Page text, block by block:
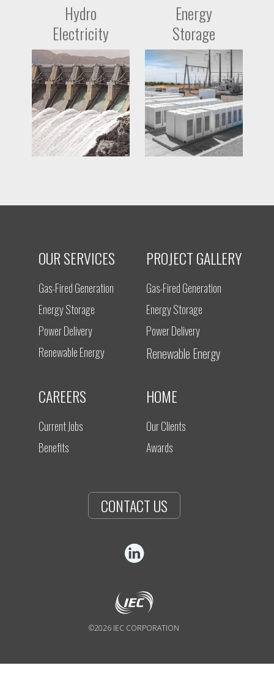
Hydro
Electricity
Energy
Storage
OUR SERVICES
Gas-Fired Generation
Energy Storage
Power Delivery
Renewable Energy
PROJECT GALLERY
Gas-Fired Generation
Energy Storage
Power Delivery
Renewable Energy
CAREERS
Current Jobs
Benefits
HOME
Our Clients
Awards
©2026 IEC CORPORATION
CONTACT US